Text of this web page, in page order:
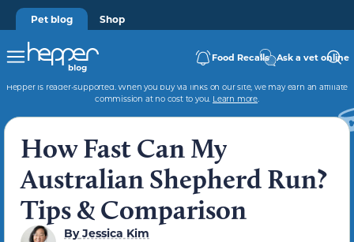
Pet blog Shop
Food Recalls Ask a vet online
Hepper is reader-supported. When you buy via links on our site, we may earn an affiliate
commission at no cost to you. Learn more.
How Fast Can My
Australian Shepherd Run?
Tips & Comparison
ByJessica Kim